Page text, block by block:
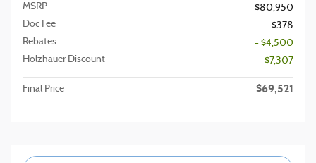
MSRP
$80,950
Doc Fee
$378
Rebates
- $4,500
Holzhauer Discount
- $7,307
Final Price $69,521